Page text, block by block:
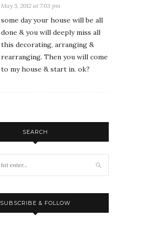
May 5, 2012 at 7:03 pm
some day your house will be all
done & you will deeply miss all
this decorating, arranging &
rearranging. Then you will come
to my house & start in. ok?
SEARCH
SUBSCRIBE & FOLLOW